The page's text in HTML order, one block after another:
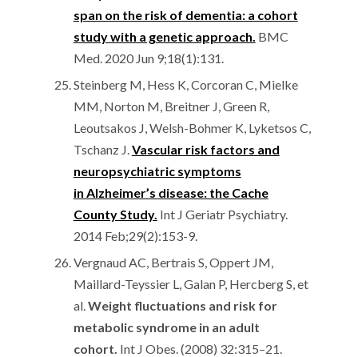
span on the risk of dementia: a cohort
study with a genetic approach. BMC
Med. 2020 Jun 9;18(1):131.
Steinberg M, Hess K, Corcoran C, Mielke
MM, Norton M, Breitner J, Green R,
Leoutsakos J, Welsh-Bohmer K, Lyketsos C,
Tschanz J.Vascular risk factors and
neuropsychiatric symptoms
in Alzheimer’s disease: the Cache
County Study. Int J Geriatr Psychiatry.
2014 Feb;29(2):153-9.
Vergnaud AC, Bertrais S, Oppert JM,
Maillard-Teyssier L, Galan P, Hercberg S, et
al.Weight fluctuations and risk for
metabolic syndrome in an adult
cohort. Int J Obes. (2008) 32:315–21.